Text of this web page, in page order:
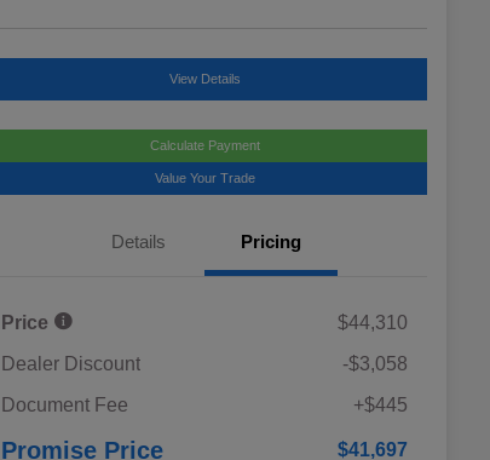
View Details
Calculate Payment
Value Your Trade
Details Pricing
Price
$44,310
Dealer Discount
-$3,058
Document Fee
+$445
Promise Price $41,697